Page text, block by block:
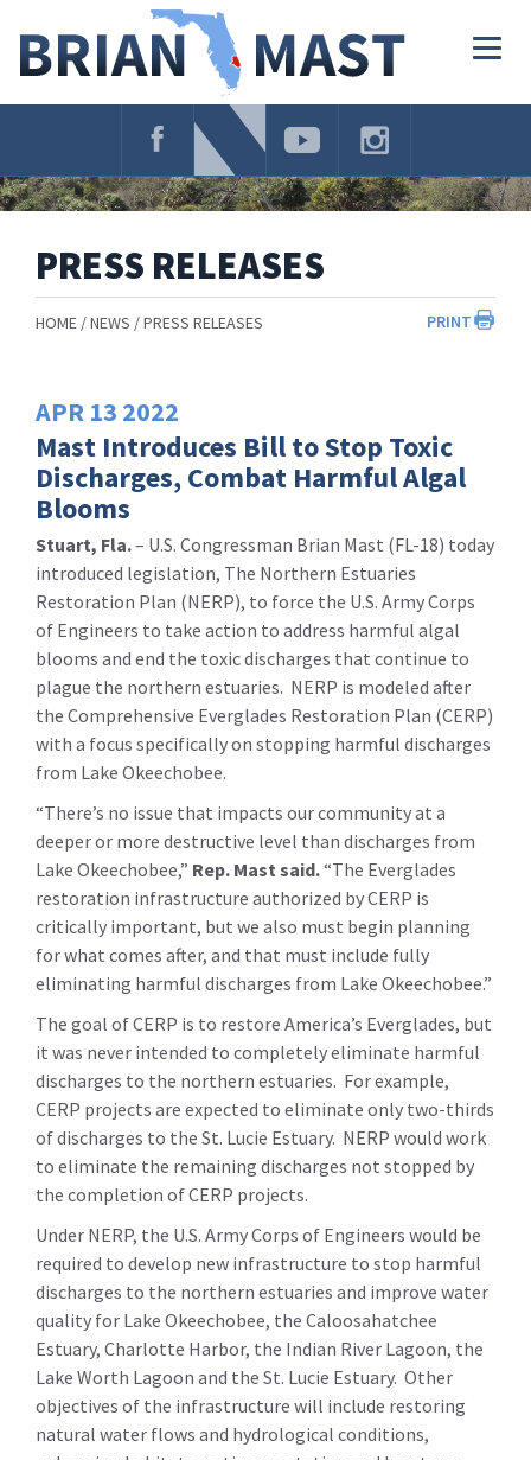
Navigation
PRESS RELEASES
PRINT
HOME NEWS PRESS RELEASES
APR 13 2022
Mast Introduces Bill to Stop Toxic
Discharges, Combat Harmful Algal
Blooms
Stuart, Fla.– U.S. Congressman Brian Mast (FL-18) today
introduced legislation, The Northern Estuaries
Restoration Plan (NERP), to force the U.S. Army Corps
of Engineers to take action to address harmful algal
blooms and end the toxic discharges that continue to
plague the northern estuaries. NERP is modeled after
the Comprehensive Everglades Restoration Plan (CERP)
with a focus specifically on stopping harmful discharges
from Lake Okeechobee.
“There’s no issue that impacts our community at a
deeper or more destructive level than discharges from
Lake Okeechobee,” Rep. Mast said.“The Everglades
restoration infrastructure authorized by CERP is
critically important, but we also must begin planning
for what comes after, and that must include fully
eliminating harmful discharges from Lake Okeechobee.”
The goal of CERP is to restore America’s Everglades, but
it was never intended to completely eliminate harmful
discharges to the northern estuaries. For example,
CERP projects are expected to eliminate only two-thirds
of discharges to the St. Lucie Estuary. NERP would work
to eliminate the remaining discharges not stopped by
the completion of CERP projects.
Under NERP, the U.S. Army Corps of Engineers would be
required to develop new infrastructure to stop harmful
discharges to the northern estuaries and improve water
quality for Lake Okeechobee, the Caloosahatchee
Estuary, Charlotte Harbor, the Indian River Lagoon, the
Lake Worth Lagoon and the St. Lucie Estuary. Other
objectives of the infrastructure will include restoring
natural water flows and hydrological conditions,